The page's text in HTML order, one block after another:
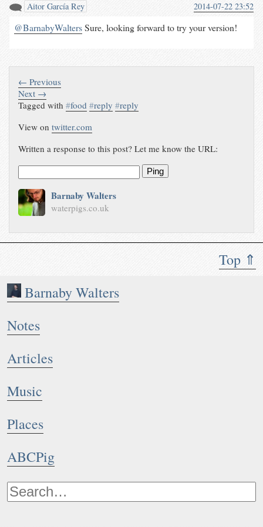
Top ⇑
Barnaby Walters
Notes
Articles
Music
Places
ABCPig
Aitor García Rey 2014-07-22 23:52
@BarnabyWaltersSure, looking forward to try your version!
← Previous
Next →
Tagged with#food #reply #reply
View ontwitter.com
Written a response to this post? Let me know the URL:
Ping
Barnaby Walters
waterpigs.co.uk